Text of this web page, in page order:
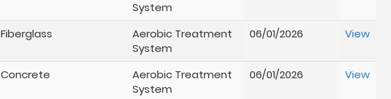
System
Fiberglass
Aerobic Treatment
System
06/01/2026 View
Concrete
Aerobic Treatment
System
06/01/2026 View